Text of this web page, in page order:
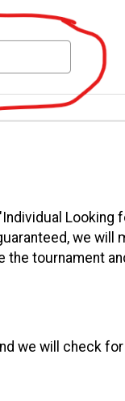
Looking
we will
the tournament
we will check